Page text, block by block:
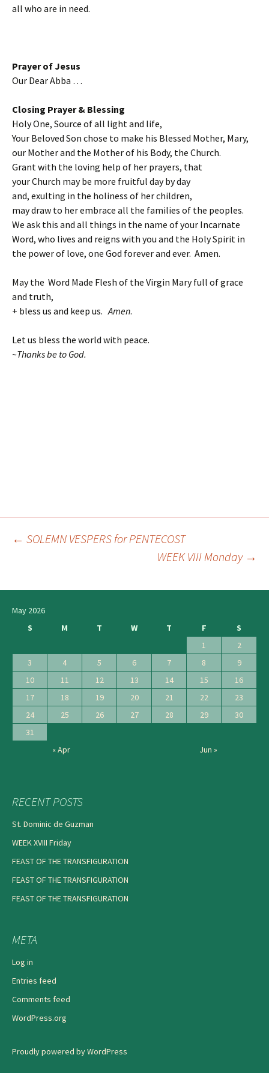
all who are in need.
Prayer of Jesus
Our Dear Abba …
Closing Prayer & Blessing
Holy One, Source of all light and life,
Your Beloved Son chose to make his Blessed Mother, Mary,
our Mother and the Mother of his Body, the Church.
Grant with the loving help of her prayers, that
your Church may be more fruitful day by day
and, exulting in the holiness of her children,
may draw to her embrace all the families of the peoples.
We ask this and all things in the name of your Incarnate
Word, who lives and reigns with you and the Holy Spirit in
the power of love, one God forever and ever. Amen.
May the Word Made Flesh of the Virgin Mary full of grace
and truth,
+ bless us and keep us.Amen.
Let us bless the world with peace.
~Thanks be to God.
← SOLEMN VESPERS for PENTECOST
WEEK VIII Monday →
May 2026
S
M T W T F
S
1
2
3
4 5 6 7 8
9
10
11 12 13 14 15
16
17
18 19 20 21 22
23
24
25 26 27 28 29
30
31
« Apr
Jun »
RECENT POSTS
St. Dominic de Guzman
WEEK XVIII Friday
FEAST OF THE TRANSFIGURATION
FEAST OF THE TRANSFIGURATION
FEAST OF THE TRANSFIGURATION
META
Log in
Entries feed
Comments feed
WordPress.org
Proudly powered by WordPress